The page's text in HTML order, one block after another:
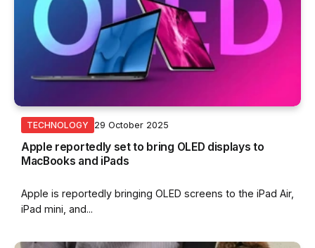
TECHNOLOGY 29 October 2025
Apple reportedly set to bring OLED displays to
MacBooks and iPads
Apple is reportedly bringing OLED screens to the iPad Air,
iPad mini, and...